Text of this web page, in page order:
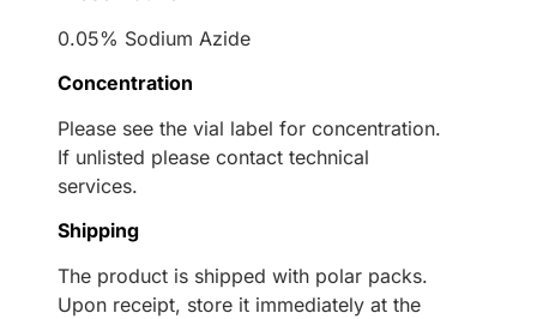
0.05% Sodium Azide
Concentration
Please see the vial label for concentration.
If unlisted please contact technical
services.
Shipping
The product is shipped with polar packs.
Upon receipt, store it immediately at the